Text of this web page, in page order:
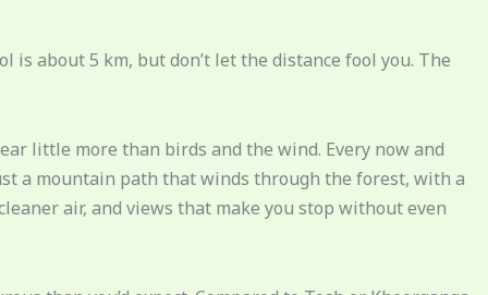
about 5 km, but don’t let the distance fool you. The
little more than birds and the wind. Every now and
a mountain path that winds through the forest, with a
air, and views that make you stop without even